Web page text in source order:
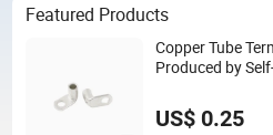
Featured Products
Copper Tube
Produced by
US$ 0.25